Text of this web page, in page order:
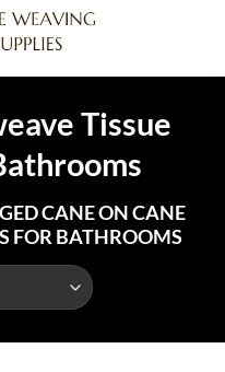
Tissue
CANE ON CANE
FOR BATHROOMS